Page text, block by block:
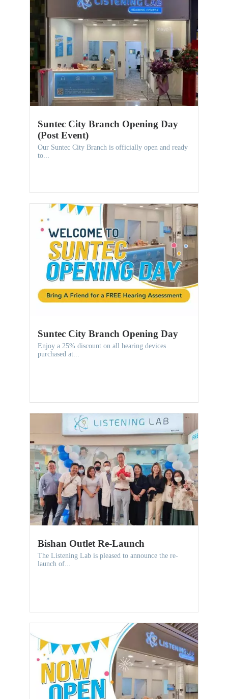
Suntec City Branch Opening Day
(Post Event)
Our Suntec City Branch is officially open and ready
to...
Suntec City Branch Opening Day
Enjoy a 25% discount on all hearing devices
purchased at...
Bishan Outlet Re-Launch
The Listening Lab is pleased to announce the re-
launch of...